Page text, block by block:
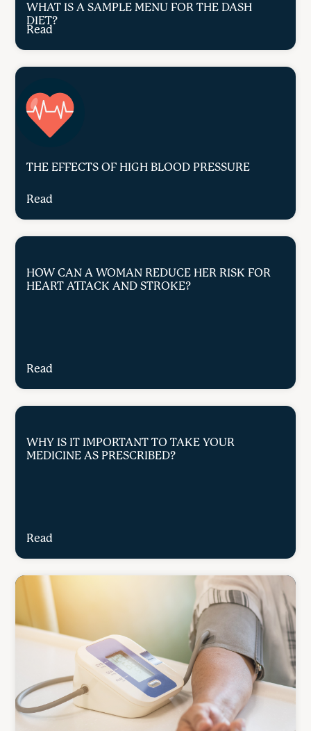
WHAT IS A SAMPLE MENU FOR THE DASH
DIET?
Read
THE EFFECTS OF HIGH BLOOD PRESSURE
Read
HOW CAN A WOMAN REDUCE HER RISK FOR
HEART ATTACK AND STROKE?
Read
WHY IS IT IMPORTANT TO TAKE YOUR
MEDICINE AS PRESCRIBED?
Read